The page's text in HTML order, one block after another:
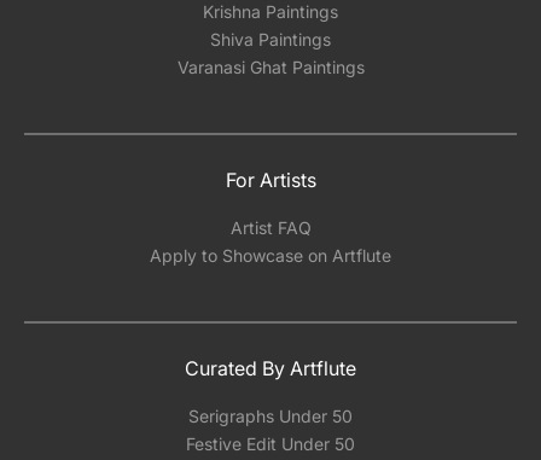
Krishna Paintings
Shiva Paintings
Varanasi Ghat Paintings
For Artists
Artist FAQ
Apply to Showcase on Artflute
Curated By Artflute
Serigraphs Under 50
Festive Edit Under 50